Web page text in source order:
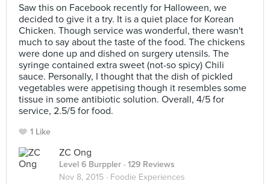
Saw this on Facebook recently for Halloween, we
decided to give it a try. It is a quiet place for Korean
Chicken. Though service was wonderful, there wasn't
much to say about the taste of the food. The chickens
were done up and dished on surgery utensils. The
syringe contained extra sweet (not-so spicy) Chili
sauce. Personally, I thought that the dish of pickled
vegetables were appetising though it resembles some
tissue in some antibiotic solution. Overall, 4/5 for
service, 2.5/5 for food.
1 Like
ZC Ong
Level 6 Burppler · 129 Reviews
Nov 8, 2015 · Foodie Experiences